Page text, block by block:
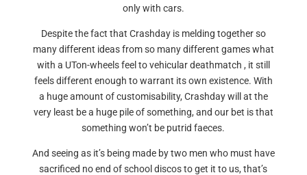
only with cars.
Despite the fact that Crashday is melding together so
many different ideas from so many different games what
with a UTon-wheels feel to vehicular deathmatch , it still
feels different enough to warrant its own existence. With
a huge amount of customisability, Crashday will at the
very least be a huge pile of something, and our bet is that
something won’t be putrid faeces.
And seeing as it’s being made by two men who must have
sacrificed no end of school discos to get it to us, that’s